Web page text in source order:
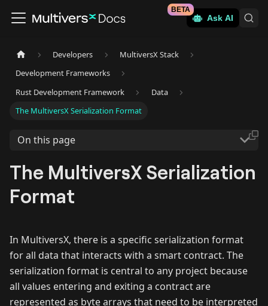
Ask AI
BETA
Developers
MultiversX Stack
Development Frameworks
Rust Development Framework
Data
The MultiversX Serialization Format
On this page
The MultiversX Serialization
Format
In MultiversX, there is a specific serialization format
for all data that interacts with a smart contract. The
serialization format is central to any project because
all values entering and exiting a contract are
represented as byte arrays that need to be interpreted